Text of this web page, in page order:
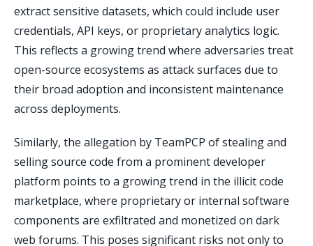
extract sensitive datasets, which could include user
credentials, API keys, or proprietary analytics logic.
This reflects a growing trend where adversaries treat
open-source ecosystems as attack surfaces due to
their broad adoption and inconsistent maintenance
across deployments.
Similarly, the allegation by TeamPCP of stealing and
selling source code from a prominent developer
platform points to a growing trend in the illicit code
marketplace, where proprietary or internal software
components are exfiltrated and monetized on dark
web forums. This poses significant risks not only to